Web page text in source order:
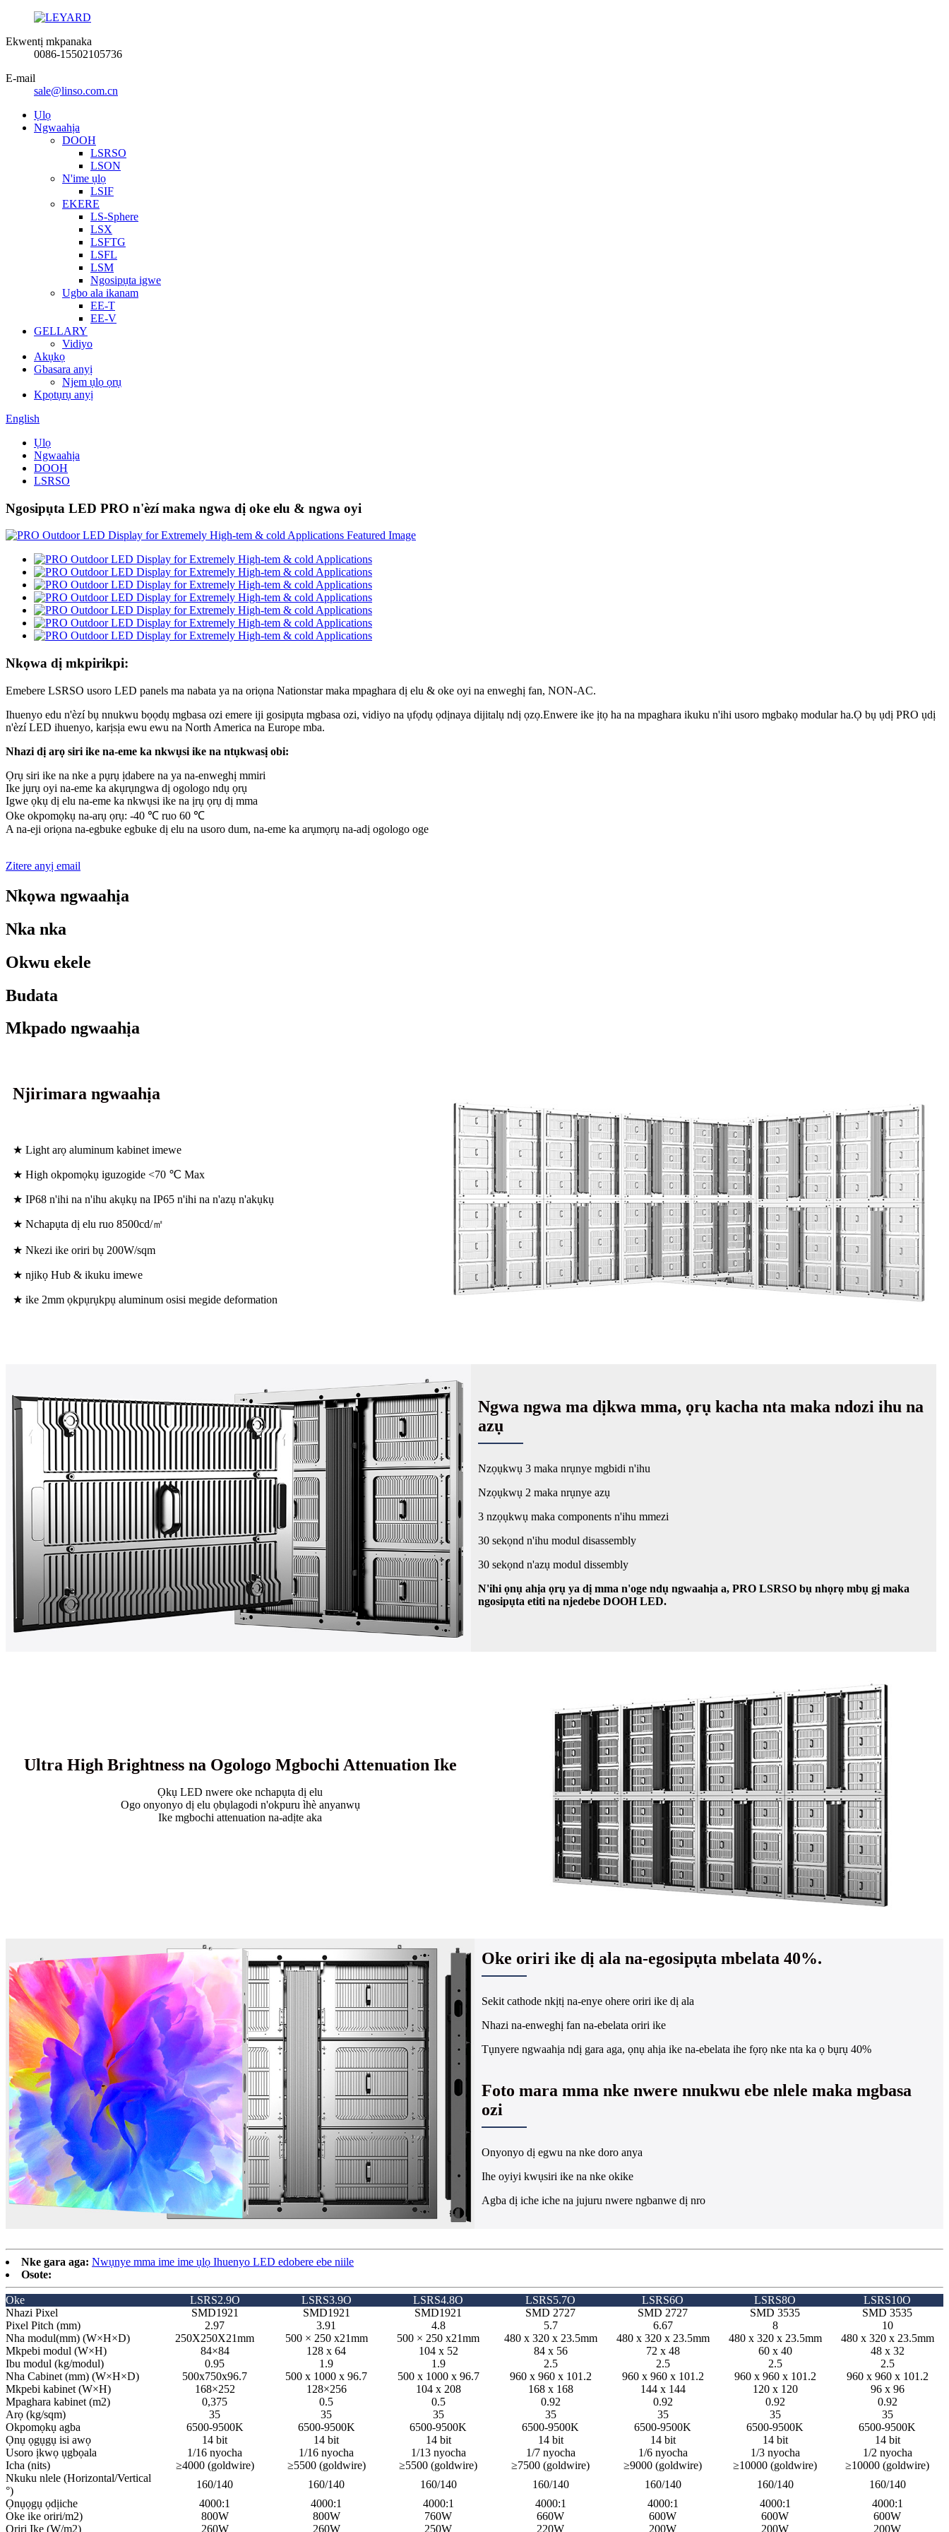
Ekwentị mkpanaka
0086-15502105736
E-mail
sale@linso.com.cn
Ụlọ
Ngwaahịa
DOOH
LSRSO
LSON
N'ime ụlọ
LSIF
EKERE
LS-Sphere
LSX
LSFTG
LSFL
LSM
Ngosipụta igwe
Ugbo ala ikanam
EE-T
EE-V
GELLARY
Vidiyo
Akụkọ
Gbasara anyị
Njem ụlọ ọrụ
Kpọtụrụ anyị
English
Ụlọ
Ngwaahịa
DOOH
LSRSO
Ngosipụta LED PRO n'èzí maka ngwa dị oke elu & ngwa oyi
Nkọwa dị mkpirikpi:
Emebere LSRSO usoro LED panels ma nabata ya na oriọna Nationstar maka mpaghara dị elu & oke oyi na enweghị fan, NON-AC.
Ihuenyo edu n'èzí bụ nnukwu bọọdụ mgbasa ozi emere iji gosipụta mgbasa ozi, vidiyo na ụfọdụ ọdịnaya dijitalụ ndị ọzọ.Enwere ike ịtọ ha na mpaghara ikuku n'ihi usoro mgbakọ modular ha.Ọ bụ ụdị PRO ụdị
n'èzí LED ihuenyo, karịsịa ewu ewu na North America na Europe mba.
Nhazi dị arọ siri ike na-eme ka nkwụsi ike na ntụkwasị obi:
Ọrụ siri ike na nke a pụrụ ịdabere na ya na-enweghị mmiri
Ike jụrụ oyi na-eme ka akụrụngwa dị ogologo ndụ ọrụ
Igwe ọkụ dị elu na-eme ka nkwụsi ike na ịrụ ọrụ dị mma
Oke okpomọkụ na-arụ ọrụ: -40 ℃ ruo 60 ℃
A na-eji oriọna na-egbuke egbuke dị elu na usoro dum, na-eme ka arụmọrụ na-adị ogologo oge
Zitere anyị email
Nkọwa ngwaahịa
Nka nka
Okwu ekele
Budata
Mkpado ngwaahịa
Njirimara ngwaahịa
★ Light arọ aluminum kabinet imewe
★ High okpomọkụ iguzogide <70 ℃ Max
★ IP68 n'ihi na n'ihu akụkụ na IP65 n'ihi na n'azụ n'akụkụ
★ Nchapụta dị elu ruo 8500cd/㎡
★ Nkezi ike oriri bụ 200W/sqm
★ njikọ Hub & ikuku imewe
★ ike 2mm ọkpụrụkpụ aluminum osisi megide deformation
Ngwa ngwa ma dịkwa mma, ọrụ kacha nta maka ndozi ihu na
azụ
Nzọụkwụ 3 maka nrụnye mgbidi n'ihu
Nzọụkwụ 2 maka nrụnye azụ
3 nzọụkwụ maka components n'ihu mmezi
30 sekọnd n'ihu modul disassembly
30 sekọnd n'azụ modul dissembly
N'ihi ọnụ ahịa ọrụ ya dị mma n'oge ndụ ngwaahịa a, PRO LSRSO bụ nhọrọ mbụ gị maka
ngosipụta etiti na njedebe DOOH LED.
Ultra High Brightness na Ogologo Mgbochi Attenuation Ike
Ọkụ LED nwere oke nchapụta dị elu
Ogo onyonyo dị elu ọbụlagodi n'okpuru ìhè anyanwụ
Ike mgbochi attenuation na-adịte aka
Oke oriri ike dị ala na-egosipụta mbelata 40%.
Sekit cathode nkịtị na-enye ohere oriri ike dị ala
Nhazi na-enweghị fan na-ebelata oriri ike
Tụnyere ngwaahịa ndị gara aga, ọnụ ahịa ike na-ebelata ihe fọrọ nke nta ka ọ bụrụ 40%
Foto mara mma nke nwere nnukwu ebe nlele maka mgbasa
ozi
Onyonyo dị egwu na nke doro anya
Ihe oyiyi kwụsiri ike na nke okike
Agba dị iche iche na jujuru nwere ngbanwe dị nro
Nke gara aga: Nwụnye mma ime ime ụlọ Ihuenyo LED edobere ebe niile
Osote:
Oke LSRS2.9O LSRS3.9O LSRS4.8O LSRS5.7O LSRS6O LSRS8O
LSRS10O
Nhazi Pixel
SMD1921 SMD1921 SMD1921 SMD 2727 SMD 2727 SMD 3535
SMD 3535
Pixel Pitch (mm)
2.97 3.91 4.8 5.7 6.67 8
10
Nha modul(mm) (W×H×D)
250X250X21mm 500 × 250 x21mm 500 × 250 x21mm 480 x 320 x 23.5mm 480 x 320 x 23.5mm 480 x 320 x 23.5mm
480 x 320 x 23.5mm
Mkpebi modul (W×H)
84×84 128 x 64 104 x 52 84 x 56 72 x 48 60 x 40
48 x 32
Ibu modul (kg/modul)
0.95 1.9 1.9 2.5 2.5 2.5
2.5
Nha Cabinet (mm) (W×H×D)
500x750x96.7 500 x 1000 x 96.7 500 x 1000 x 96.7 960 x 960 x 101.2 960 x 960 x 101.2 960 x 960 x 101.2
960 x 960 x 101.2
Mkpebi kabinet (W×H)
168×252 128×256 104 x 208 168 x 168 144 x 144 120 x 120
96 x 96
Mpaghara kabinet (m2)
0,375 0.5 0.5 0.92 0.92 0.92
0.92
Arọ (kg/sqm)
35 35 35 35 35 35
35
Okpomọkụ agba
6500-9500K 6500-9500K 6500-9500K 6500-9500K 6500-9500K 6500-9500K
6500-9500K
Ọnụ ọgụgụ isi awọ
14 bit 14 bit 14 bit 14 bit 14 bit 14 bit
14 bit
Usoro ịkwọ ụgbọala
1/16 nyocha 1/16 nyocha 1/13 nyocha 1/7 nyocha 1/6 nyocha 1/3 nyocha
1/2 nyocha
Icha (nits)
≥4000 (goldwire) ≥5500 (goldwire) ≥5500 (goldwire) ≥7500 (goldwire) ≥9000 (goldwire) ≥10000 (goldwire)
≥10000 (goldwire)
Nkuku nlele (Horizontal/Vertical
°)
160/140 160/140 160/140 160/140 160/140 160/140
160/140
Ọnụọgụ ọdịiche
4000:1 4000:1 4000:1 4000:1 4000:1 4000:1
4000:1
Oke ike oriri/m2)
800W 800W 760W 660W 600W 600W
600W
Oriri Ike (W/m2)
260W 260W 250W 220W 200W 200W 200W